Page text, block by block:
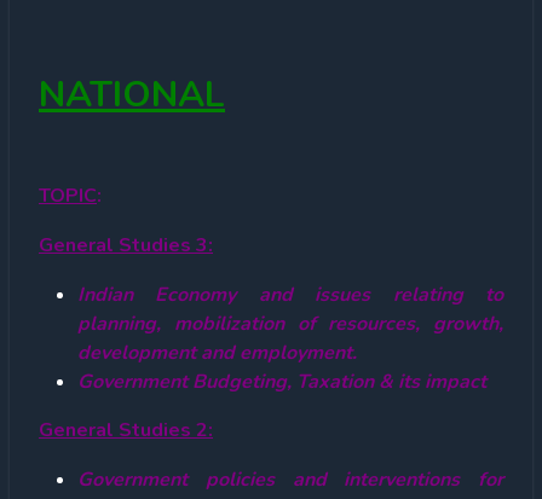
NATIONAL
TOPIC:
General Studies 3:
Indian Economy and issues relating to
planning, mobilization of resources, growth,
development and employment.
Government Budgeting, Taxation & its impact
General Studies 2:
Government policies and interventions for